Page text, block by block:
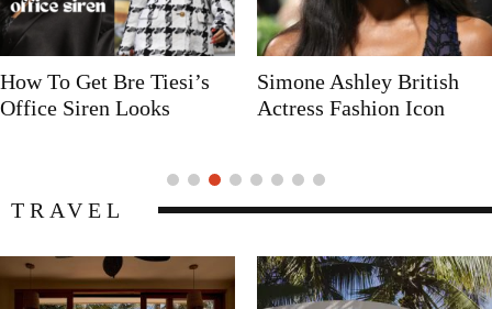
Simone Ashley British
Actress Fashion Icon
Naomi Campbell
Supermodel Fashion Icon
TRAVEL